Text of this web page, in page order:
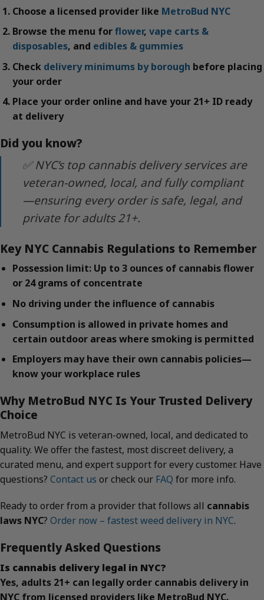
Choose a licensed provider like MetroBud NYC
Browse the menu forflower, vape carts &
disposables, and edibles & gummies
Check delivery minimums by borough before placing
your order
Place your order online and have your 21+ ID ready
at delivery
Did you know?
✅ NYC’s top cannabis delivery services are
veteran-owned, local, and fully compliant
—ensuring every order is safe, legal, and
private for adults 21+.
Key NYC Cannabis Regulations to Remember
Possession limit: Up to 3 ounces of cannabis flower
or 24 grams of concentrate
No driving under the influence of cannabis
Consumption is allowed in private homes and
certain outdoor areas where smoking is permitted
Employers may have their own cannabis policies—
know your workplace rules
Why MetroBud NYC Is Your Trusted Delivery
Choice
MetroBud NYC is veteran-owned, local, and dedicated to
quality. We offer the fastest, most discreet delivery, a
curated menu, and expert support for every customer. Have
questions? Contact us or check our FAQ for more info.
Ready to order from a provider that follows all cannabis
laws NYC? Order now – fastest weed delivery in NYC.
Frequently Asked Questions
Is cannabis delivery legal in NYC?
Yes, adults 21+ can legally order cannabis delivery in
NYC from licensed providers like MetroBud NYC.